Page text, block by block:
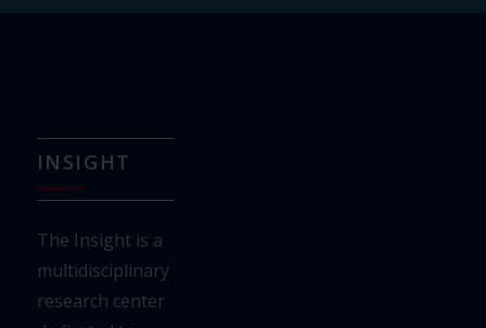
INSIGHT
The Insight is a
multidisciplinary
research center